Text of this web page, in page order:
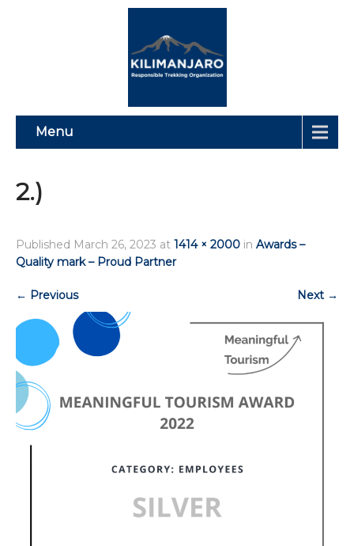
Menu
2.)
Published March 26, 2023 at 1414 × 2000 in Awards –
Quality mark – Proud Partner
← Previous Next →